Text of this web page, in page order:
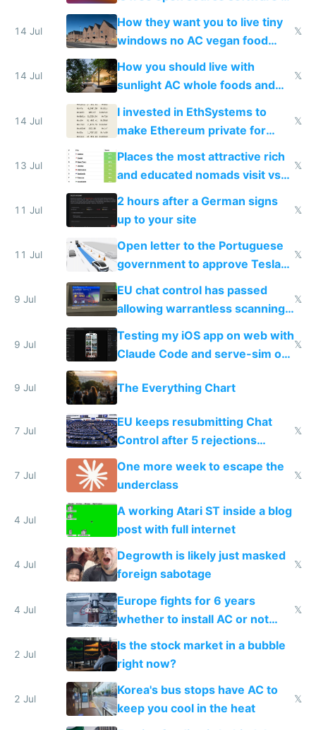
VPS an AI API and R2/S3
14 Jul
How they want you to live tiny
windows no AC vegan food
nonstop work and medication
𝕏
14 Jul
How you should live with
sunlight AC whole foods and
exercise
𝕏
14 Jul
I invested in EthSystems to
make Ethereum private for
𝕏
13 Jul
Places the most attractive rich
and educated nomads visit vs
the least
𝕏
11 Jul
2 hours after a German signs
up to your site
𝕏
11 Jul
Open letter to the Portuguese
government to approve Tesla
FSD
𝕏
9 Jul
EU chat control has passed
allowing warrantless scanning
of messages
𝕏
9 Jul
Testing my iOS app on web with
Claude Code and serve-sim on
a headless Mac Mini
𝕏
9 Jul The Everything Chart
7 Jul
EU keeps resubmitting Chat
Control after 5 rejections
proving it's undemocratic
𝕏
7 Jul
One more week to escape the
underclass
𝕏
4 Jul
A working Atari ST inside a blog
post with full internet
4 Jul
Degrowth is likely just masked
foreign sabotage
𝕏
4 Jul
Europe fights for 6 years
whether to install AC or not
while China produces an AC
every 6 seconds
𝕏
2 Jul
Is the stock market in a bubble
right now?
2 Jul
Korea's bus stops have AC to
keep you cool in the heat
𝕏